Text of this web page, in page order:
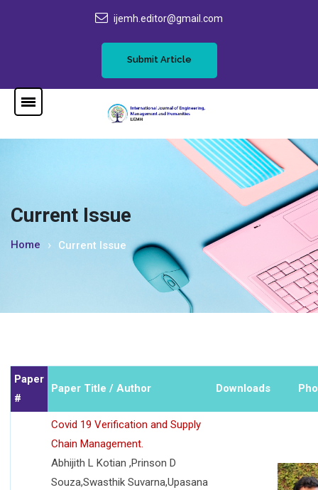
ijemh.editor@gmail.com
Submit Article
Current Issue
Home Current Issue
Paper
#
Paper Title / Author Downloads
Covid 19 Verification and Supply
Chain Management.
Abhijith L Kotian ,Prinson D
Souza,Swasthik Suvarna,Upasana